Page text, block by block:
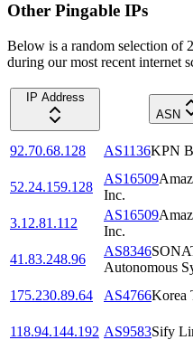
Other Pingable IPs
Below is a random selection of
during our most recent internet
IP Address
ASN
92.70.68.128 AS1136KPN
52.24.159.128
AS16509
Inc.
3.12.81.112
AS16509
Inc.
41.83.248.96
AS8346
Autonomous
175.230.89.64 AS4766Korea
118.94.144.192 AS9583Sify